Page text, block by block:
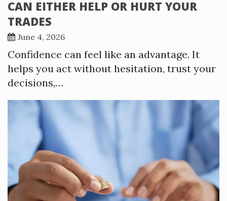
CAN EITHER HELP OR HURT YOUR
TRADES
June 4, 2026
Confidence can feel like an advantage. It
helps you act without hesitation, trust your
decisions,…